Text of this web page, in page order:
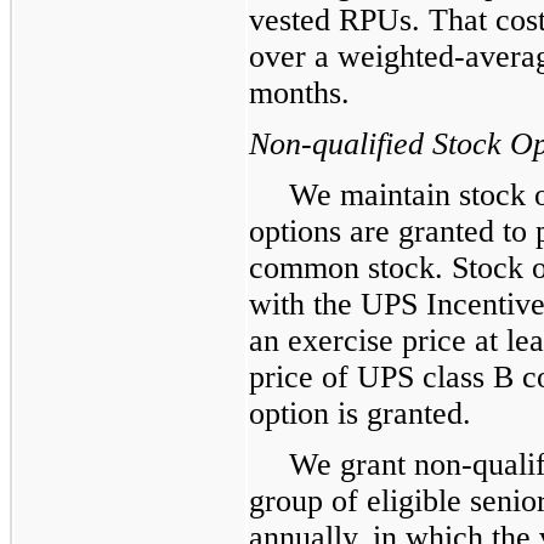
vested RPUs. That
over a weighted-
months.
Non-qualified Stock
We maintain stock
options are granted to
common stock. Stock
with the UPS
an exercise price at
price of UPS class B
option is granted.
We grant non-
group of eligible